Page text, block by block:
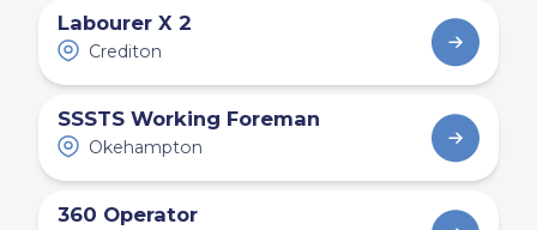
Labourer X 2
Crediton
SSSTS Working Foreman
Okehampton
360 Operator